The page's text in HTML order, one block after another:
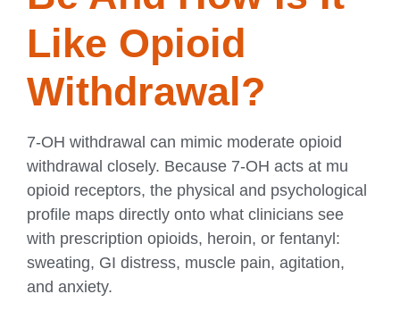
Like Opioid
Withdrawal?
7-OH withdrawal can mimic moderate opioid
withdrawal closely. Because 7-OH acts at mu
opioid receptors, the physical and psychological
profile maps directly onto what clinicians see
with prescription opioids, heroin, or fentanyl:
sweating, GI distress, muscle pain, agitation,
and anxiety.